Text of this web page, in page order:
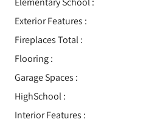
Exterior Features :
Fireplaces Total :
Flooring:
Garage Spaces :
HighSchool :
Interior Features :